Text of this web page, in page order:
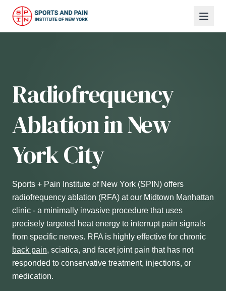
Radiofrequency
Ablation in New
York City
Sports + Pain Institute of New York (SPIN) offers
radiofrequency ablation (RFA) at our Midtown Manhattan
clinic - a minimally invasive procedure that uses
precisely targeted heat energy to interrupt pain signals
from specific nerves. RFA is highly effective for chronic
back pain, sciatica, and facet joint pain that has not
responded to conservative treatment, injections, or
medication.